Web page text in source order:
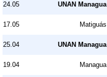
24.05 UNAN Managua
17.05 Matiguás
25.04 UNAN Managua
19.04 Managua